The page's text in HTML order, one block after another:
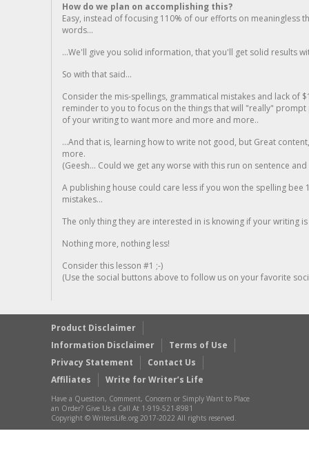
How do we plan on accomplishing this?
Easy, instead of focusing 110% of our efforts on meaningless
words...
...We'll give you solid information, that you'll get solid results
So with that said...
Consider the mis-spellings, grammatical mistakes and lack of
reminder to you to focus on the things that will "really"
of your writing to want more and more and more..
...And that is, learning how to write not good, but Great
more.
(Geesh... Could we get any worse with this run on sentence
A publishing house could care less if you won the spelling
mistakes...
The only thing they are interested in is knowing if your writing is
Nothing more, nothing less!
Consider this lesson #1 ;-)
(Use the social buttons above to follow us on your favorite
Product Disclaimer
Information Disclaimer
Terms of Use
Privacy Statement
Contact Us
Affiliates
Write for Writer’s Life
Have a Question, Comment, Concern or Simply Want to Place
an Order? Give Us a Call At 1-919-521-8981
Copyright © WritersLife.org 2017-2022 All rights reserved.